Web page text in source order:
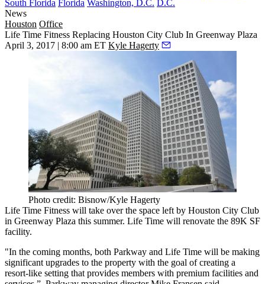
South Florida Florida Washington, D.C. D.C.
News
Houston Office
Life Time Fitness Replacing Houston City Club In Greenway Plaza
April 3, 2017 | 8:00 am ET Kyle Hagerty
Photo credit: Bisnow/Kyle Hagerty
Life Time Fitness will take over the space left by Houston City Club
in Greenway Plaza this summer. Life Time will renovate the 89K SF
facility.
"In the coming months, both Parkway and Life Time will be making
significant upgrades to the property with the goal of creating a
resort-like setting that provides members with premium facilities and